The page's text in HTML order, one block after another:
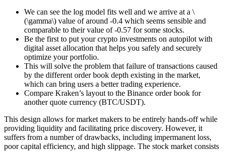
We can see the log model fits well and we arrive at a \
(\gamma\) value of around -0.4 which seems sensible and
comparable to their value of -0.57 for some stocks.
Be the first to put your crypto investments on autopilot with
digital asset allocation that helps you safely and securely
optimize your portfolio.
This will solve the problem that failure of transactions caused
by the different order book depth existing in the market,
which can bring users a better trading experience.
Compare Kraken’s layout to the Binance order book for
another quote currency (BTC/USDT).
This design allows for market makers to be entirely hands-off while
providing liquidity and facilitating price discovery. However, it
suffers from a number of drawbacks, including impermanent loss,
poor capital efficiency, and high slippage. The stock market consists